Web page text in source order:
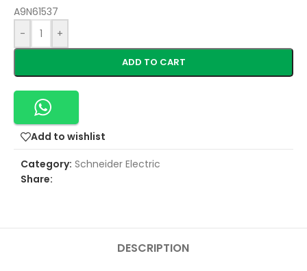
A9N61537
-
+
ADD TO CART
Add to wishlist
Category: Schneider Electric
Share:
DESCRIPTION